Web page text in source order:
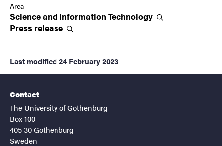
Area
Science and Information Technology
Press release
Last modified 24 February 2023
Contact
The University of Gothenburg
Box 100
405 30 Gothenburg
Sweden